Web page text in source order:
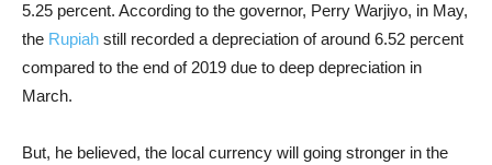
5.25 percent. According to the governor, Perry Warjiyo, in May,
the Rupiah still recorded a depreciation of around 6.52 percent
compared to the end of 2019 due to deep depreciation in
March.
But, he believed, the local currency will going stronger in the